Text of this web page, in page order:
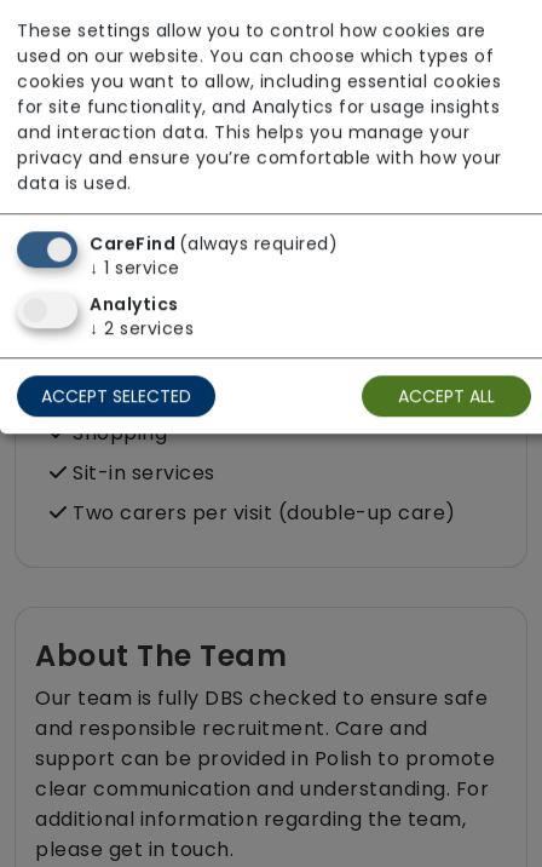
Escorted trips e.g. visits outside the home
in the community
Food preparation
LGBTQ+ support
Male or female carers available
Medication assistance (oral)
Pet friendly e.g. staff are comfortable
around domestic animals
Pet services e.g. staff provide dog-
walking, feeding, etc.
Respite (support for carers)
Shopping
Sit-in services
Two carers per visit (double-up care)
About The Team
Our team is fully DBS checked to ensure safe
and responsible recruitment. Care and
support can be provided in Polish to promote
clear communication and understanding. For
additional information regarding the team,
please get in touch.
These settings allow you to control how cookies are
used on our website. You can choose which types of
cookies you want to allow, including essential cookies
for site functionality, and Analytics for usage insights
and interaction data. This helps you manage your
privacy and ensure you’re comfortable with how your
data is used.
CareFind (always required)
↓ 1 service
Analytics
↓ 2 services
ACCEPT SELECTED ACCEPT ALL